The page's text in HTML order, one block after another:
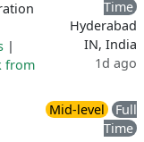
|
from
Time
Hyderabad
IN, India
1d ago
Mid-level
Full
Time